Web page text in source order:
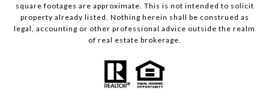
square footages are approximate. This is not intended to solicit
property already listed. Nothing herein shall be construed as
legal, accounting or other professional advice outside the realm
of real estate brokerage.